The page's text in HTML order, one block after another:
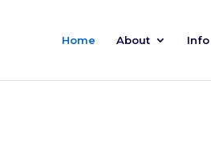
Home About Info